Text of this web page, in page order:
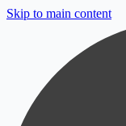
Skip to main content